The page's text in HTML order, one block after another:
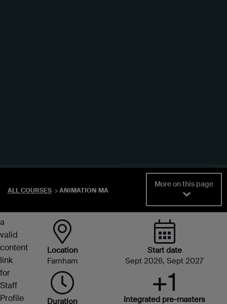
ALL COURSES ANIMATION MA
More on this page
Location
Farnham
Start date
Sept 2026, Sept 2027
Duration
+1
Integrated pre-masters
didn't
a
valid
content
link
for
Staff
Profile